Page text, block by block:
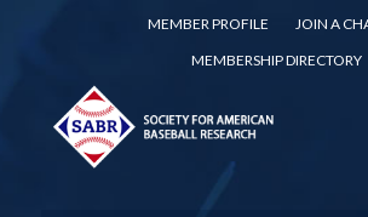
MEMBER PROFILE
JOIN A
MEMBERSHIP DIRECTORY